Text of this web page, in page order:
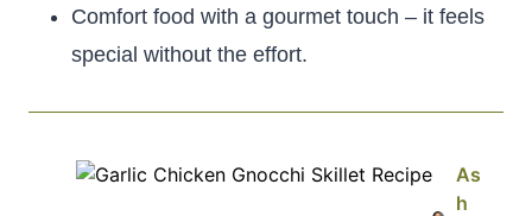
Comfort food with a gourmet touch – it feels
special without the effort.
As
h